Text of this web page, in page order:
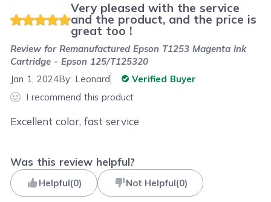
Very pleased with the service
and the product, and the price is
great too !
Review forRemanufactured Epson T1253 Magenta Ink
Cartridge - Epson 125/T125320
Jan 1, 2024By: Leonard
Verified Buyer
I recommend this product
Excellent color, fast service
Was this review helpful?
Helpful(0) Not Helpful(0)